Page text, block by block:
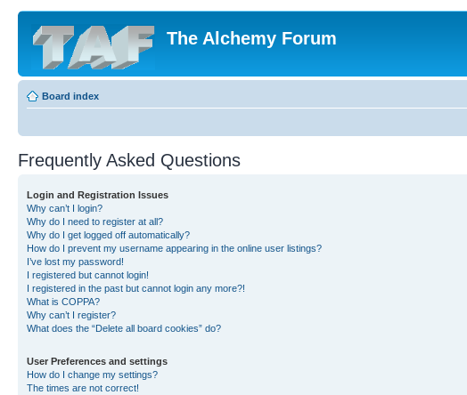
The Alchemy Forum
Board index
Frequently Asked Questions
Login and Registration Issues
Why can’t I login?
Why do I need to register at all?
Why do I get logged off automatically?
How do I prevent my username appearing in the online user listings?
I’ve lost my password!
I registered but cannot login!
I registered in the past but cannot login any more?!
What is COPPA?
Why can’t I register?
What does the “Delete all board cookies” do?
User Preferences and settings
How do I change my settings?
The times are not correct!